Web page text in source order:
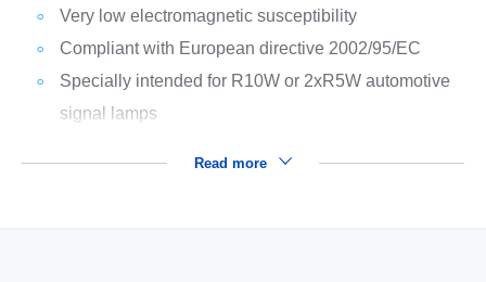
Very low electromagnetic susceptibility
Compliant with European directive 2002/95/EC
Specially intended for R10W or 2xR5W automotive
signal lamps
Read more